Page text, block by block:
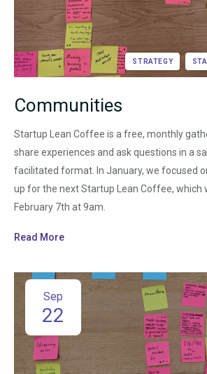
STRATEGY
Communities
Startup Lean Coffee is a free, monthly
share experiences and ask questions in a
facilitated format. In January, we focused
up for the next Startup Lean Coffee, which
February 7th at 9am.
Read More
Sep
22